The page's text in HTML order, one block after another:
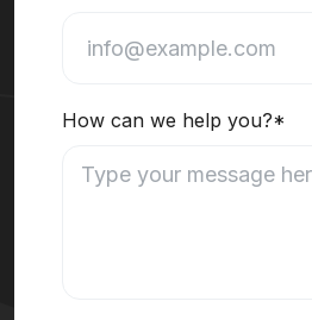
How can we help you?*